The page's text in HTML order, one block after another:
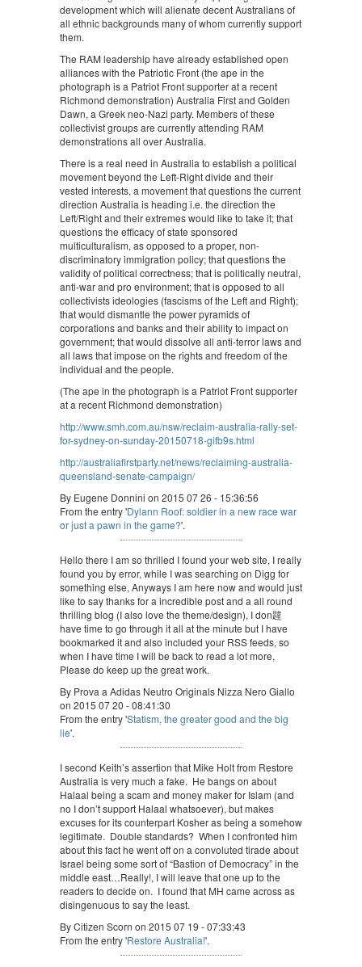
development which will alienate decent Australians of
all ethnic backgrounds many of whom currently support
them.
The RAM leadership have already established open
alliances with the Patriotic Front (the ape in the
photograph is a Patriot Front supporter at a recent
Richmond demonstration) Australia First and Golden
Dawn, a Greek neo-Nazi party. Members of these
collectivist groups are currently attending RAM
demonstrations all over Australia.
There is a real need in Australia to establish a political
movement beyond the Left-Right divide and their
vested interests, a movement that questions the current
direction Australia is heading i.e. the direction the
Left/Right and their extremes would like to take it; that
questions the efficacy of state sponsored
multiculturalism, as opposed to a proper, non-
discriminatory immigration policy; that questions the
validity of political correctness; that is politically neutral,
anti-war and pro environment; that is opposed to all
collectivists ideologies (fascisms of the Left and Right);
that would dismantle the power pyramids of
corporations and banks and their ability to impact on
government; that would dissolve all anti-terror laws and
all laws that impose on the rights and freedom of the
individual and the people.
(The ape in the photograph is a Patriot Front supporter
at a recent Richmond demonstration)
http://www.smh.com.au/nsw/reclaim-australia-rally-set-
for-sydney-on-sunday-20150718-gifb9s.html
http://australiafirstparty.net/news/reclaiming-australia-
queensland-senate-campaign/
By Eugene Donnini on 2015 07 26 - 15:36:56
From the entry 'Dylann Roof: soldier in a new race war
or just a pawn in the game?'.
Hello there I am so thrilled I found your web site, I really
found you by error, while I was searching on Digg for
something else, Anyways I am here now and would just
like to say thanks for a incredible post and a all round
thrilling blog (I also love the theme/design), I don韙
have time to go through it all at the minute but I have
bookmarked it and also included your RSS feeds, so
when I have time I will be back to read a lot more,
Please do keep up the great work.
By Prova a Adidas Neutro Originals Nizza Nero Giallo
on 2015 07 20 - 08:41:30
From the entry 'Statism, the greater good and the big
lie'.
I second Keith’s assertion that Mike Holt from Restore
Australia is very much a fake. He bangs on about
Halaal being a scam and money maker for Islam (and
no I don’t support Halaal whatsoever), but makes
excuses for its counterpart Kosher as being a somehow
legitimate. Double standards? When I confronted him
about this fact he went off on a convoluted tirade about
Israel being some sort of “Bastion of Democracy” in the
middle east…Really!, I will leave that one up to the
readers to decide on. I found that MH came across as
disingenuous to say the least.
By Citizen Scorn on 2015 07 19 - 07:33:43
From the entry 'Restore Australia!'.